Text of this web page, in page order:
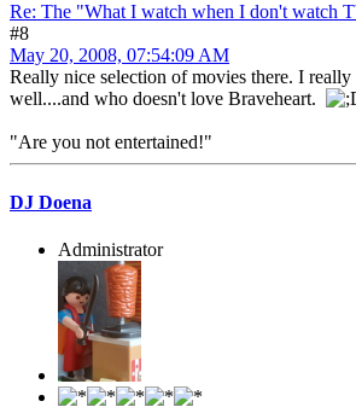
Re: The "What I watch when I don't watch
#8
May 20, 2008, 07:54:09 AM
Really nice selection of movies there. I
well....and who doesn't love Braveheart.
"Are you not entertained!"
DJ Doena
Administrator